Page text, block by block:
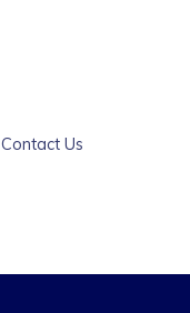
Contact Us